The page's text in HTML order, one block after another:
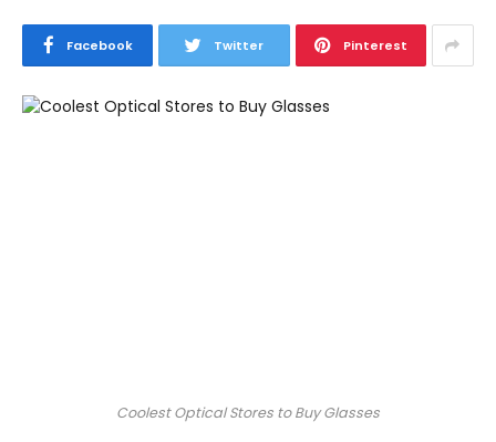
Facebook Twitter Pinterest
Coolest Optical Stores to Buy Glasses